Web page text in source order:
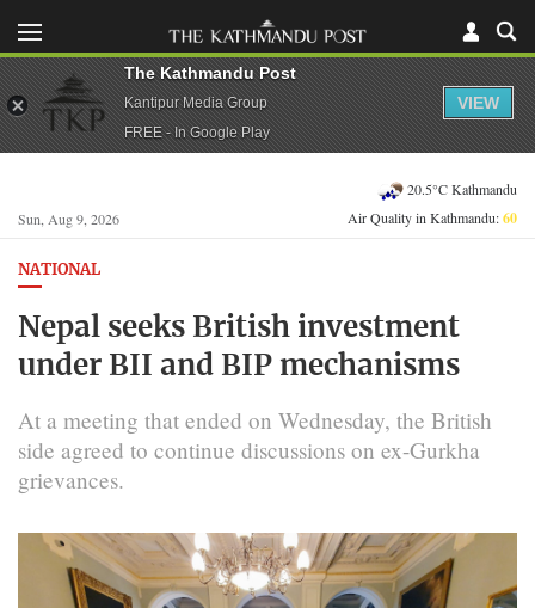
Sun, Aug 9, 2026
20.5°C Kathmandu
Air Quality in Kathmandu:60
NATIONAL
Nepal seeks British investment
under BII and BIP mechanisms
At a meeting that ended on Wednesday, the British
side agreed to continue discussions on ex-Gurkha
grievances.
The Kathmandu Post
Kantipur Media Group
FREE - In Google Play
VIEW